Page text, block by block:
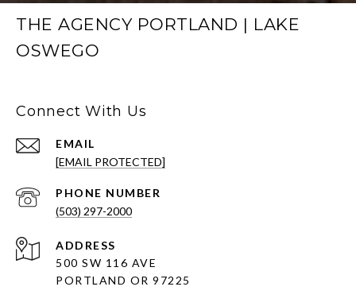
THE AGENCY PORTLAND | LAKE
OSWEGO
Connect With Us
EMAIL
[EMAIL PROTECTED]
PHONE NUMBER
(503) 297-2000
ADDRESS
500 SW 116 AVE
PORTLAND OR 97225